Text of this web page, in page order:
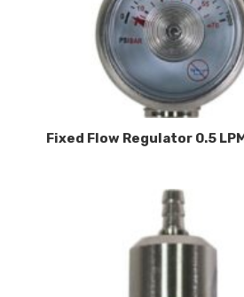
Fixed Flow Regulator 0.5